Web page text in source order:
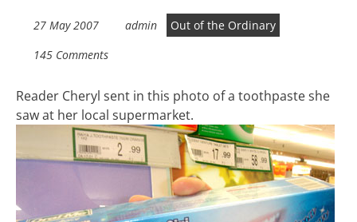
27 May 2007 admin
Out of the Ordinary
145 Comments
Reader Cheryl sent in this photo of a toothpaste she
saw at her local supermarket.